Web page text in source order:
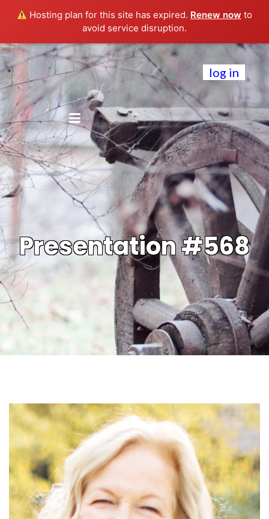
Hosting plan for this site has expired. Renew now to
avoid service disruption.
log in
Presentation #568